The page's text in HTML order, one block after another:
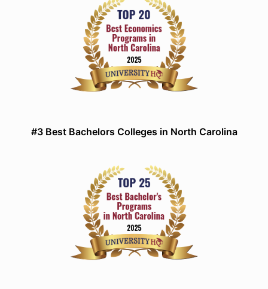
#3 Best Bachelors Colleges in North Carolina